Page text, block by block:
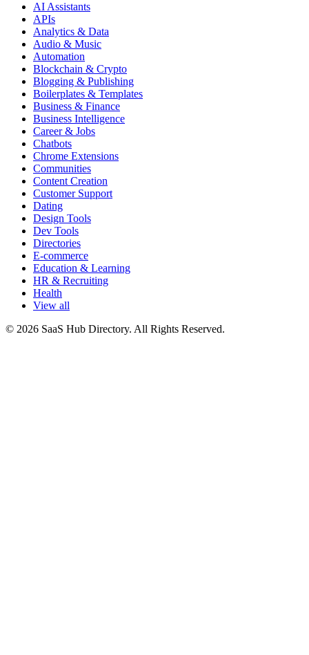
AI Assistants
APIs
Analytics & Data
Audio & Music
Automation
Blockchain & Crypto
Blogging & Publishing
Boilerplates & Templates
Business & Finance
Business Intelligence
Career & Jobs
Chatbots
Chrome Extensions
Communities
Content Creation
Customer Support
Dating
Design Tools
Dev Tools
Directories
E-commerce
Education & Learning
HR & Recruiting
Health
View all
© 2026 SaaS Hub Directory. All Rights Reserved.